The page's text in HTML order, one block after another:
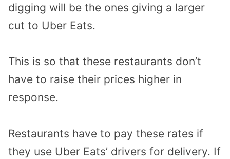
digging will be the ones giving a larger
cut to Uber Eats.
This is so that these restaurants don’t
have to raise their prices higher in
response.
Restaurants have to pay these rates if
they use Uber Eats’ drivers for delivery. If